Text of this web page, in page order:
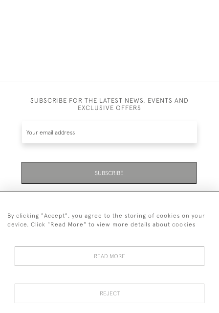
SUBSCRIBE FOR THE LATEST NEWS, EVENTS AND
EXCLUSIVE OFFERS
SUBSCRIBE
01323 870 595
© 2026 Emmett & White Ltd
By clicking "Accept", you agree to the storing of cookies on your
device. Click "Read More" to view more details about cookies
READ MORE
REJECT